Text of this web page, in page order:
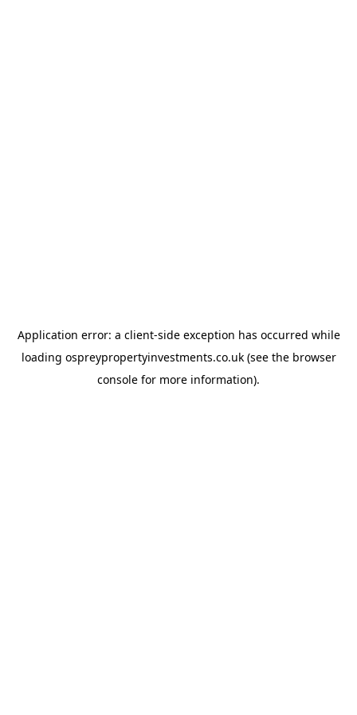
Application error: a client-side exception has occurred while
loading ospreypropertyinvestments.co.uk(see the browser
console for more information).